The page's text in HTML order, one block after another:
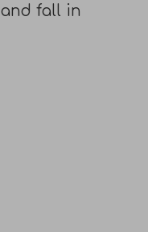
and fall in